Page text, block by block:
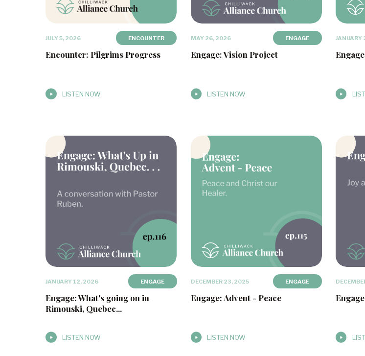
JULY 5, 2026 ENCOUNTER
Encounter: Pilgrims Progress
LISTEN NOW
MAY 26, 2026 ENGAGE
Engage: Vision Project
LISTEN NOW
JANUARY 12, 2026 ENGAGE
Engage: What's going on in
Rimouski, Quebec...
LISTEN NOW
DECEMBER 23, 2025 ENGAGE
Engage: Advent - Peace
LISTEN NOW